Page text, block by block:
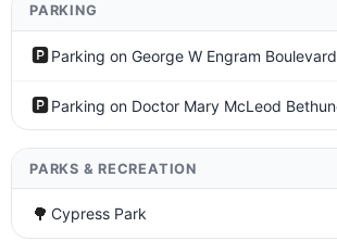
PARKING
🅿️Parking on George W Engram Boulevard
🅿️
PARKS & RECREATION
🌳 Cypress Park